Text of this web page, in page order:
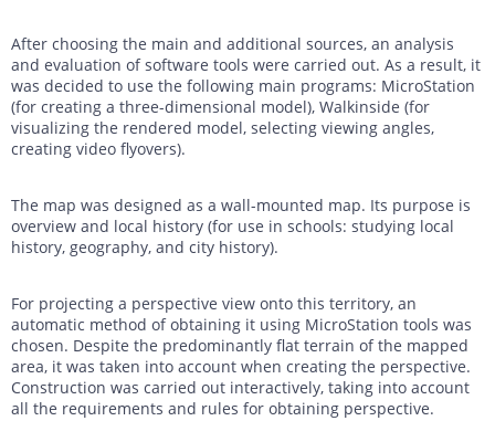
After choosing the main and additional sources, an analysis
and evaluation of software tools were carried out. As a result, it
was decided to use the following main programs: MicroStation
(for creating a three-dimensional model), Walkinside (for
visualizing the rendered model, selecting viewing angles,
creating video flyovers).
The map was designed as a wall-mounted map. Its purpose is
overview and local history (for use in schools: studying local
history, geography, and city history).
For projecting a perspective view onto this territory, an
automatic method of obtaining it using MicroStation tools was
chosen. Despite the predominantly flat terrain of the mapped
area, it was taken into account when creating the perspective.
Construction was carried out interactively, taking into account
all the requirements and rules for obtaining perspective.